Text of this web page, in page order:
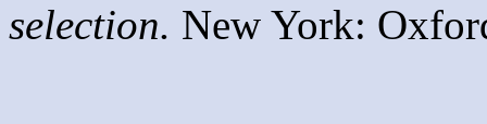
selection. New York: